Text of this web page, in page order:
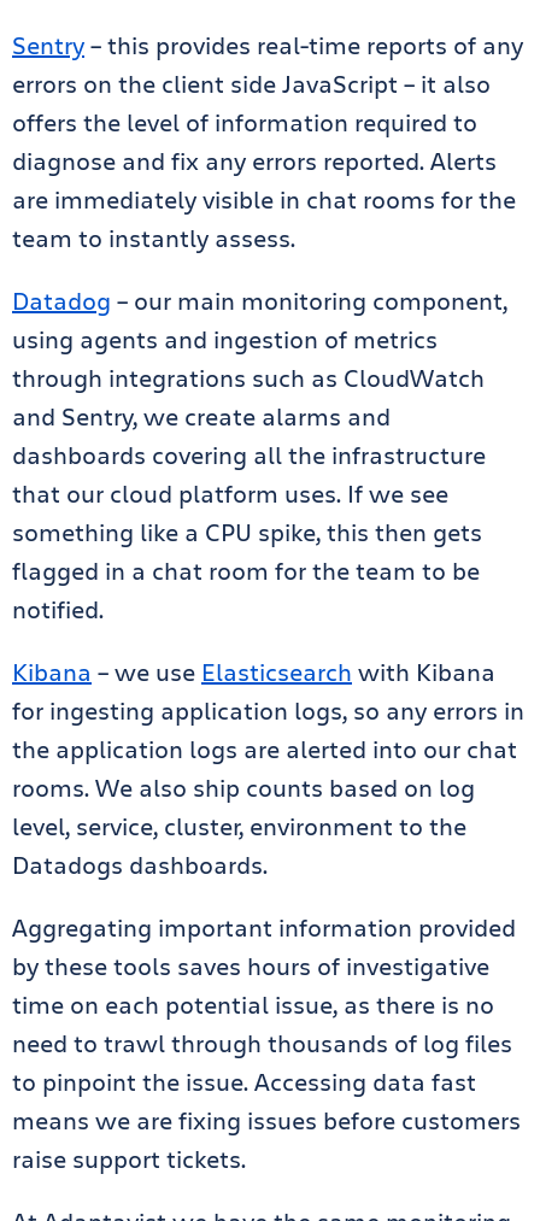
Sentry– this provides real-time reports of any
errors on the client side JavaScript – it also
offers the level of information required to
diagnose and fix any errors reported. Alerts
are immediately visible in chat rooms for the
team to instantly assess.
Datadog – our main monitoring component,
using agents and ingestion of metrics
through integrations such as CloudWatch
and Sentry, we create alarms and
dashboards covering all the infrastructure
that our cloud platform uses. If we see
something like a CPU spike, this then gets
flagged in a chat room for the team to be
notified.
Kibana – we use Elasticsearch with Kibana
for ingesting application logs, so any errors in
the application logs are alerted into our chat
rooms. We also ship counts based on log
level, service, cluster, environment to the
Datadogs dashboards.
Aggregating important information provided
by these tools saves hours of investigative
time on each potential issue, as there is no
need to trawl through thousands of log files
to pinpoint the issue. Accessing data fast
means we are fixing issues before customers
raise support tickets.